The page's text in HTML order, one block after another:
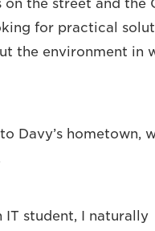
the street and the
for practical
the environment in
Davy’s hometown,
IT student, I naturally